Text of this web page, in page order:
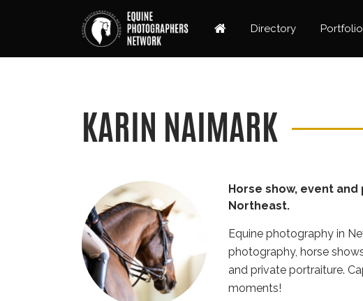
Directory
KARIN NAIMARK
Horse show, event
Northeast.
Equine photography in
photography, horse
and private portraiture.
moments!